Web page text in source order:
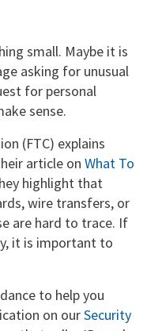
small. Maybe it is
asking for unusual
for personal
sense.
(FTC) explains
article on What To
highlight that
wire transfers, or
are hard to trace. If
it is important to
to help you
on ourSecurity